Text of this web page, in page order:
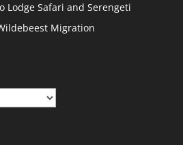
Lodge Safari and Serengeti
Migration